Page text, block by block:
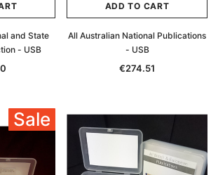
and State
- USB
ADD TO CART
All Australian National Publications
- USB
€274.51
Sale